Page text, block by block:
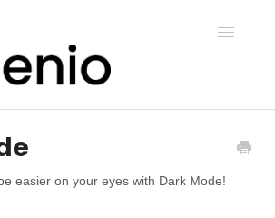
Toggle
easier on your eyes with Dark Mode!